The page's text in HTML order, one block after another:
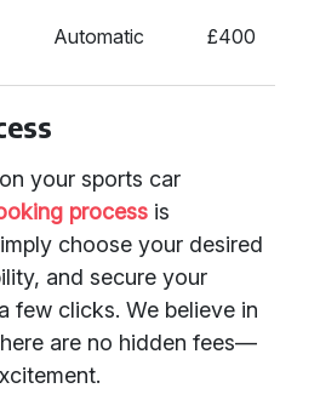
Automatic £400
your sports car
process is
choose your desired
and secure your
few clicks. We believe in
are no hidden fees—